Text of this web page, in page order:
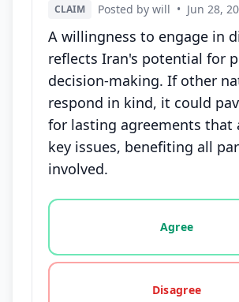
CLAIM Posted by will • Jun 28,
A willingness to engage in
reflects Iran's potential for
decision-making. If other
respond in kind, it could
for lasting agreements that
key issues, benefiting all
involved.
Vote options for this
Agree
Disagree